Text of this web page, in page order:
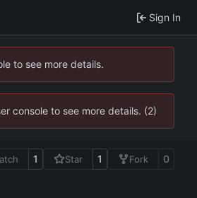
Sign In
to see more details.
console to see more details. (2)
1 Star 1 Fork 0